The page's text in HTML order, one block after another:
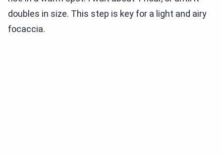
doubles in size. This step is key for a light and airy
focaccia.